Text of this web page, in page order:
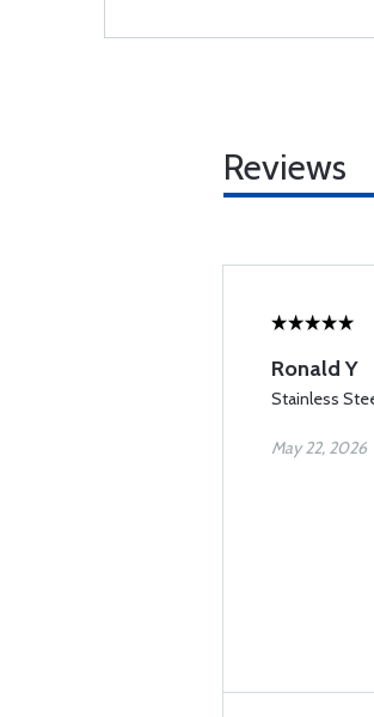
Reviews
Ronald Y
Stainless
May 22, 2026